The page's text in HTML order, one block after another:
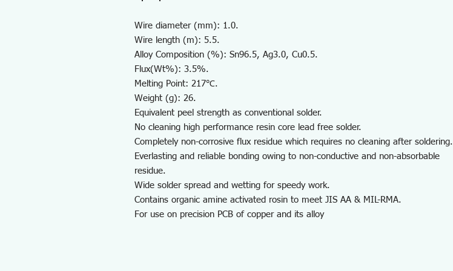
Wire diameter (mm): 1.0.
Wire length (m): 5.5.
Alloy Composition (%): Sn96.5, Ag3.0, Cu0.5.
Flux(Wt%): 3.5%.
Melting Point: 217℃.
Weight (g): 26.
Equivalent peel strength as conventional solder.
No cleaning high performance resin core lead free solder.
Completely non-corrosive flux residue which requires no cleaning after soldering.
Everlasting and reliable bonding owing to non-conductive and non-absorbable
residue.
Wide solder spread and wetting for speedy work.
Contains organic amine activated rosin to meet JIS AA & MIL-RMA.
For use on precision PCB of copper and its alloy